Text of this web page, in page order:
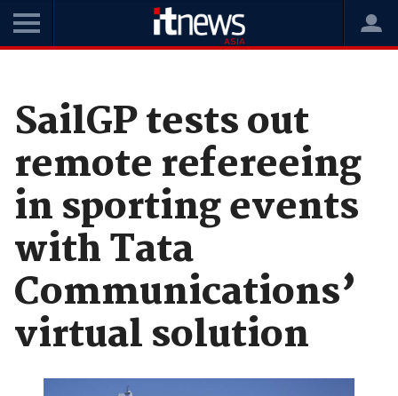
SailGP tests out
remote refereeing
in sporting events
with Tata
Communications’
virtual solution